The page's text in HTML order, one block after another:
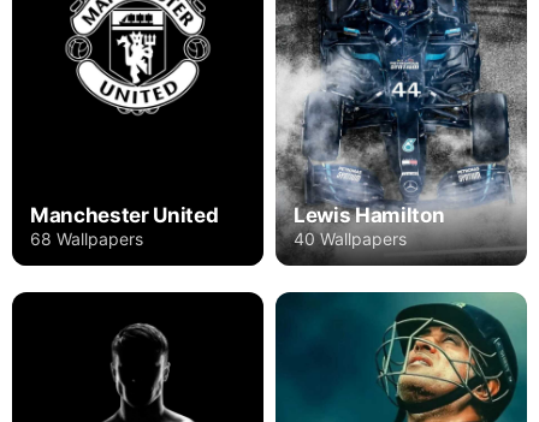
Manchester United
68 Wallpapers
Lewis Hamilton
40 Wallpapers